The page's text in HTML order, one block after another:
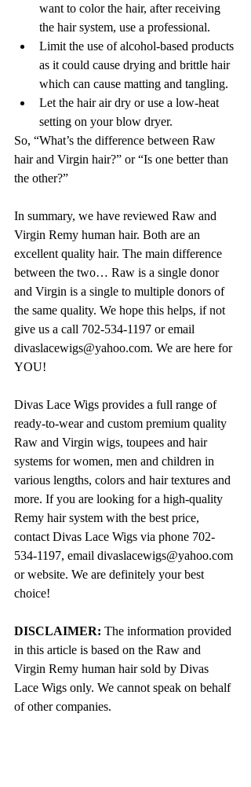
want to color the hair, after receiving
the hair system, use a professional.
Limit the use of alcohol-based products
as it could cause drying and brittle hair
which can cause matting and tangling.
Let the hair air dry or use a low-heat
setting on your blow dryer.
So, “What’s the difference between Raw
hair and Virgin hair?” or “Is one better than
the other?”
In summary, we have reviewed Raw and
Virgin Remy human hair. Both are an
excellent quality hair. The main difference
between the two… Raw is a single donor
and Virgin is a single to multiple donors of
the same quality. We hope this helps, if not
give us a call 702-534-1197 or email
divaslacewigs@yahoo.com. We are here for
YOU!
Divas Lace Wigs provides a full range of
ready-to-wear and custom premium quality
Raw and Virgin wigs, toupees and hair
systems for women, men and children in
various lengths, colors and hair textures and
more. If you are looking for a high-quality
Remy hair system with the best price,
contact Divas Lace Wigs via phone 702-
534-1197, email divaslacewigs@yahoo.com
or website. We are definitely your best
choice!
DISCLAIMER: The information provided
in this article is based on the Raw and
Virgin Remy human hair sold by Divas
Lace Wigs only. We cannot speak on behalf
of other companies.